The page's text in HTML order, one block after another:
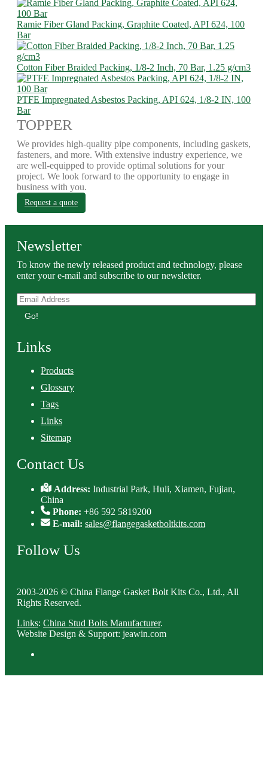
Ramie Fiber Gland Packing, Graphite Coated, API 624, 100
Bar
Cotton Fiber Braided Packing, 1/8-2 Inch, 70 Bar, 1.25 g/cm3
PTFE Impregnated Asbestos Packing, API 624, 1/8-2 IN, 100
Bar
TOPPER
We provides high-quality pipe components, including gaskets,
fasteners, and more. With extensive industry experience, we
are well-equipped to provide optimal solutions for your
project. We look forward to the opportunity to engage in
business with you.
Request a quote
Newsletter
To know the newly released product and technology, please
enter your e-mail and subscribe to our newsletter.
Go!
Links
Products
Glossary
Tags
Links
Sitemap
Contact Us
Address:Industrial Park, Huli, Xiamen, Fujian,
China
Phone: +86 592 5819200
E-mail: sales@flangegasketboltkits.com
Follow Us
2003-2026 © China Flange Gasket Bolt Kits Co., Ltd., All
Rights Reserved.
Links: China Stud Bolts Manufacturer.
Website Design & Support: jeawin.com